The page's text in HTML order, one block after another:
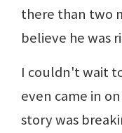
there than two
believe he was
I couldn't wait
even came in
story was